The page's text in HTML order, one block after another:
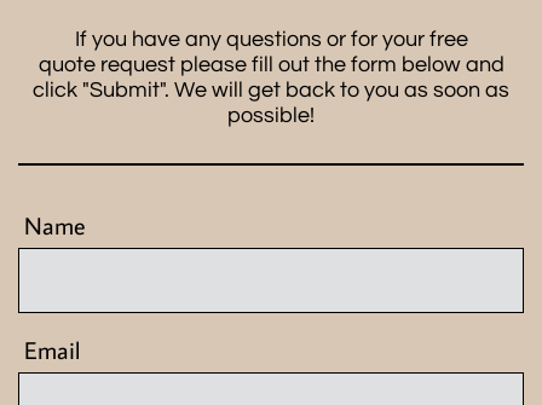
If you have any questions or for your free
quote request please fill out the form below and
click "Submit". We will get back to you as soon as
possible!
Name
Email